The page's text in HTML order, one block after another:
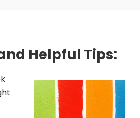
Helpful Tips: